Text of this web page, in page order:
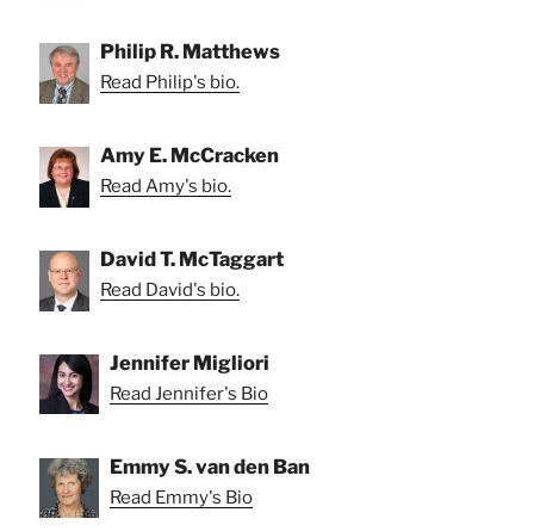
Philip R. Matthews
Read Philip's bio.
Amy E. McCracken
Read Amy's bio.
David T. McTaggart
Read David's bio.
Jennifer Migliori
Read Jennifer's Bio
Emmy S. van den Ban
Read Emmy's Bio